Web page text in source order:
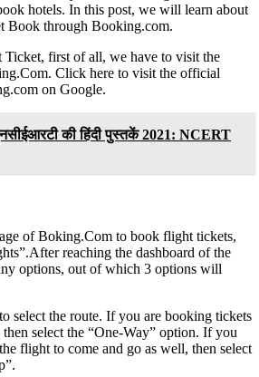
hotels. In this post, we will learn about
Book through Booking.com.
first of all, we have to visit the
Click here to visit the official
on Google.
की हिंदी पुस्तकें 2021: NCERT
of Boking.Com to book flight tickets,
reaching the dashboard of the
options, out of which 3 options will
select the route. If you are booking tickets
select the “One-Way” option. If you
flight to come and go as well, then select